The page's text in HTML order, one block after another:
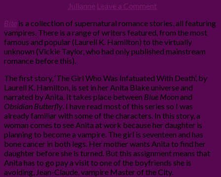
Julianne Leave a Comment
Bite is a collection of supernatural romance stories, all featuring
vampires. There is a range of writers featured, from the most
famous and popular (Laurell K. Hamilton) to the virtually
unknown (Vickie Taylor, who had only published mainstream
romance before this).
The first story, ‘The Girl Who Was Infatuated With Death’, by
Laurell K. Hamilton, is set in her Anita Blake universe and
narrated by Anita. It takes place between Blue Moonand
Obsidian Butterfly. I have read most of this series so I was
already familiar with some of the characters. In this story, a
woman comes to see Anita at work because her daughter is
planning to become a vampire. The girl is seventeen and has
bone cancer in both legs. Her mother wants Anita to find her
daughter before she is turned. But this assignment means that
Anita has to go pay a visit to one of the boyfriends she is
avoiding, Jean-Claude, vampire Master of the City.